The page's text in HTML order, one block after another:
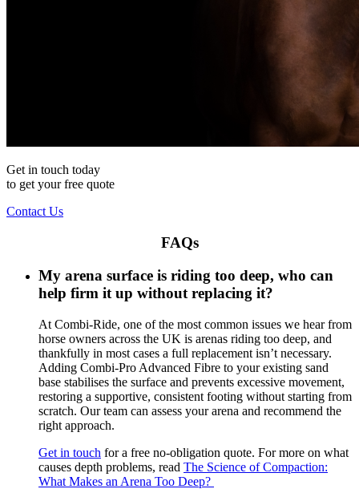
Get in touch today
to get yourfree quote
Contact Us
FAQs
My arena surface is riding too deep, who can
help firm it up without replacing it?
At Combi-Ride, one of the most common issues we hear from
horse owners across the UK is arenas riding too deep, and
thankfully in most cases a full replacement isn’t necessary.
Adding Combi-Pro Advanced Fibre to your existing sand
base stabilises the surface and prevents excessive movement,
restoring a supportive, consistent footing without starting from
scratch. Our team can assess your arena and recommend the
right approach.
Get in touch for a free no-obligation quote. For more on what
causes depth problems, read The Science of Compaction:
What Makes an Arena Too Deep?